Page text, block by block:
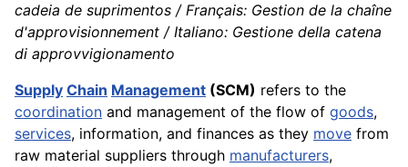
cadeia de suprimentos / Français: Gestion de la chaîne
d'approvisionnement / Italiano: Gestione della catena
di approvvigionamento
Supply Chain Management (SCM) refers to the
coordination and management of the flow of goods,
services, information, and finances as they move from
raw material suppliers through manufacturers,